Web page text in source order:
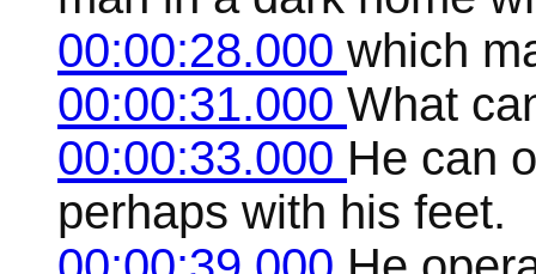
00:00:28.000 which
00:00:31.000 What
00:00:33.000 He can
perhaps with his feet.